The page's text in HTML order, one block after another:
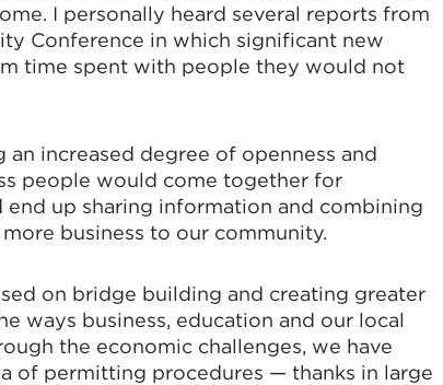
I personally heard several reports from
Conference in which significant new
time spent with people they would not
increased degree of openness and
people would come together for
up sharing information and combining
business to our community.
on bridge building and creating greater
ways business, education and our local
the economic challenges, we have
of permitting procedures — thanks in large